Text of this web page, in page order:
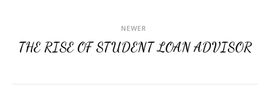
NEWER
THE RISE OF STUDENT LOAN ADVISOR